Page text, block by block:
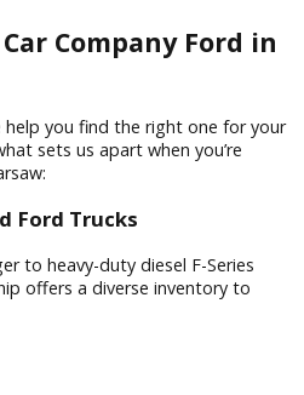
Models:
Diesel– Great for
Diesel
Diesel– The ultimate in
need serious power.